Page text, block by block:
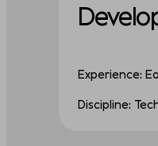
Experience:
Discipline: